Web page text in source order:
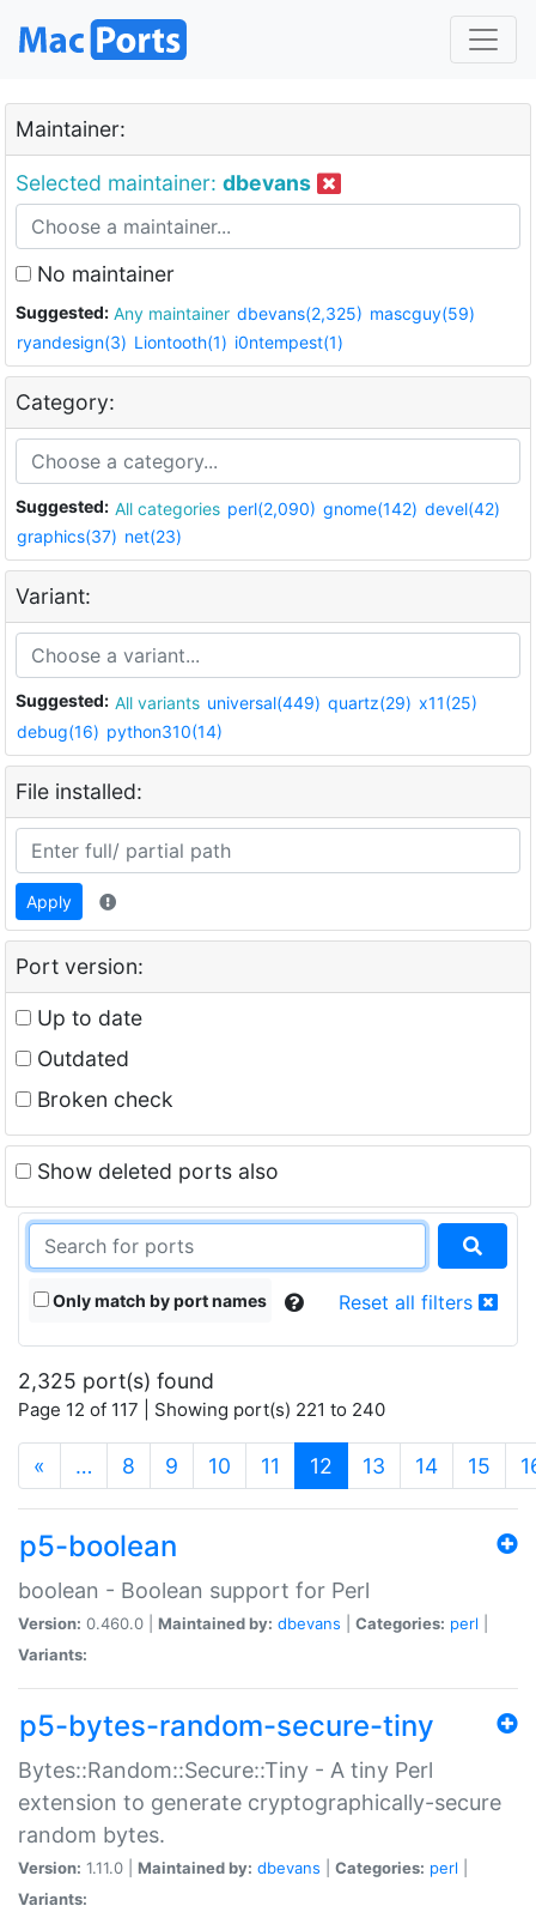
Maintainer:
Selected maintainer: dbevans
No maintainer
Suggested: Any maintainer dbevans(2,325) mascguy(59)
ryandesign(3) Liontooth(1) i0ntempest(1)
Category:
Suggested: All categories perl(2,090) gnome(142) devel(42)
graphics(37) net(23)
Variant:
Suggested: All variants universal(449) quartz(29) x11(25)
debug(16) python310(14)
File installed:
Apply
Port version:
Up to date
Outdated
Broken check
Show deleted ports also
Only match by port names Reset all filters
2,325 port(s) found
Page 12 of 117 | Showing port(s) 221 to 240
« … 8 9 10 11 12 (current)
13 14 15
p5-boolean
boolean - Boolean support for Perl
Version: 0.460.0 | Maintained by: dbevans Categories: perl
Variants:
p5-bytes-random-secure-tiny
Bytes::Random::Secure::Tiny - A tiny Perl
extension to generate cryptographically-secure
random bytes.
Version: 1.11.0 | Maintained by: dbevans Categories: perl
Variants: